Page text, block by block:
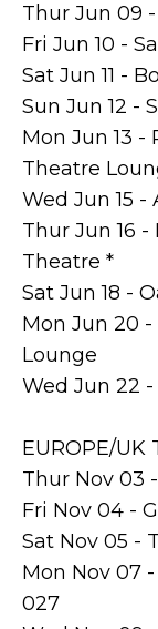
Thur Jun 09
Fri Jun 10 -
Sat Jun 11 -
Sun Jun 12 -
Mon Jun 13 -
Theatre
Wed Jun 15 -
Thur Jun 16
Theatre *
Sat Jun 18 -
Mon Jun 20 -
Lounge
Wed Jun 22
EUROPE/UK
Thur Nov 03
Fri Nov 04 -
Sat Nov 05 -
Mon Nov 07
027